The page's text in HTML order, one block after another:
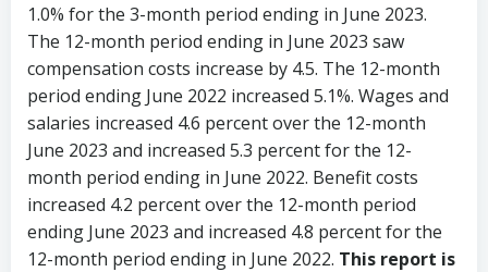
1.0% for the 3-month period ending in June 2023.
The 12-month period ending in June 2023 saw
compensation costs increase by 4.5. The 12-month
period ending June 2022 increased 5.1%. Wages and
salaries increased 4.6 percent over the 12-month
June 2023 and increased 5.3 percent for the 12-
month period ending in June 2022. Benefit costs
increased 4.2 percent over the 12-month period
ending June 2023 and increased 4.8 percent for the
12-month period ending in June 2022. This report is